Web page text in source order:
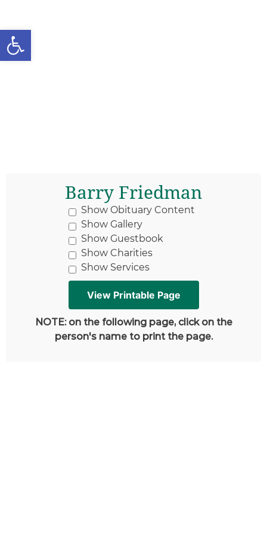
Open toolbar
Barry Friedman
Show Obituary Content
Show Gallery
Show Guestbook
Show Charities
Show Services
NOTE: on the following page, click on the
person's name to print the page.